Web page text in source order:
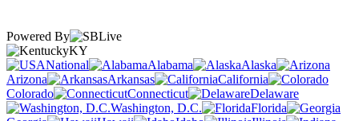
Powered By
KY
National
Alabama
Alaska
Arizona
Arkansas
California
Colorado
Connecticut
Delaware
Washington, D.C.
Florida